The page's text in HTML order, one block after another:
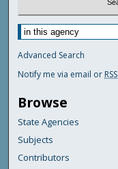
Advanced Search
Notify me via email or RSS
Browse
State Agencies
Subjects
Contributors